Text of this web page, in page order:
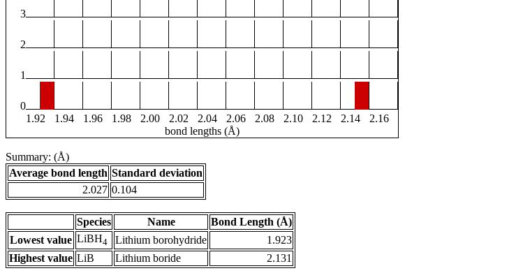
3
2
1
0
1.92
1.94 1.96 1.98 2.00 2.02 2.04 2.06 2.08 2.10 2.12 2.14
2.16
bond lengths (Å)
Summary: (Å)
Average bond length Standard deviation
2.027 0.104
Species Name
Bond Length (Å)
Lowest value LiBH4 Lithium borohydride
1.923
Highest value LiB Lithium boride 2.131